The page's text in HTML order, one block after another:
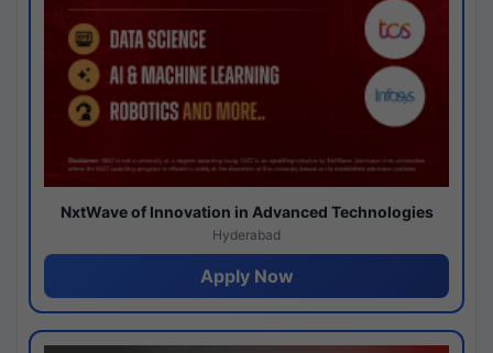
NxtWave of Innovation in Advanced Technologies
Hyderabad
Apply Now